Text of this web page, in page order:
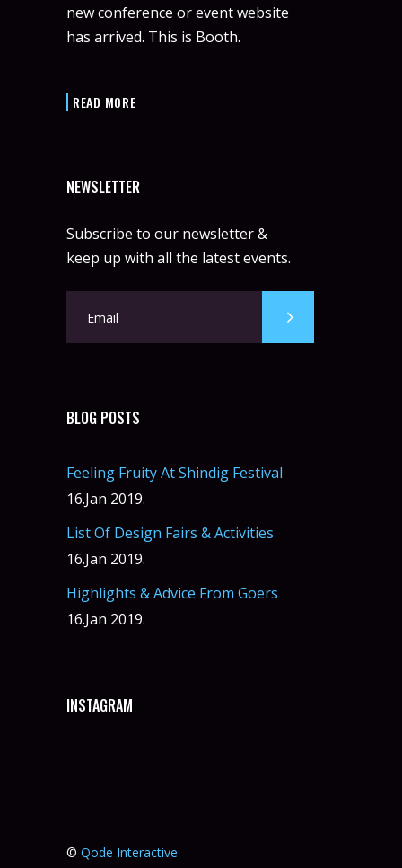
new conference or event website
has arrived. This is Booth.
READ MORE
NEWSLETTER
Subscribe to our newsletter &
keep up with all the latest events.
BLOG POSTS
Feeling Fruity At Shindig Festival
16.Jan 2019.
List Of Design Fairs & Activities
16.Jan 2019.
Highlights & Advice From Goers
16.Jan 2019.
INSTAGRAM
© Qode Interactive